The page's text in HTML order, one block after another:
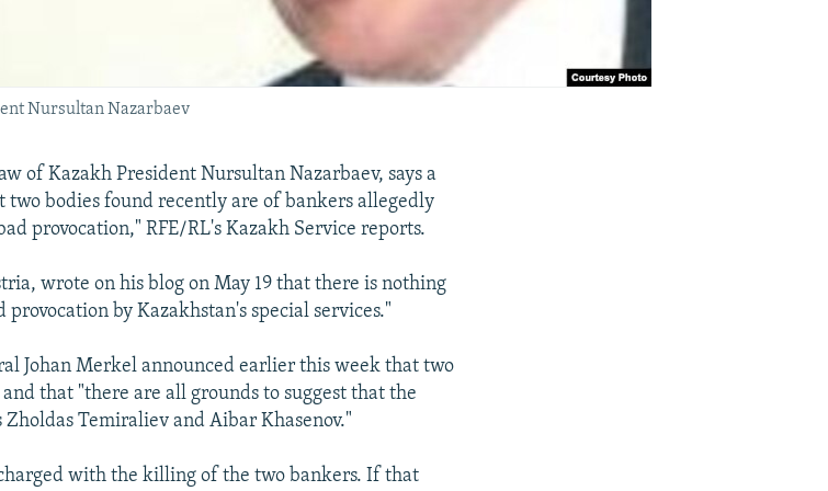
Nursultan Nazarbaev
of Kazakh President Nursultan Nazarbaev, says a
two bodies found recently are of bankers allegedly
provocation," RFE/RL's Kazakh Service reports.
wrote on his blog on May 19 that there is nothing
by Kazakhstan's special services."
Johan Merkel announced earlier this week that two
that "there are all grounds to suggest that the
Temiraliev and Aibar Khasenov."
with the killing of the two bankers. If that